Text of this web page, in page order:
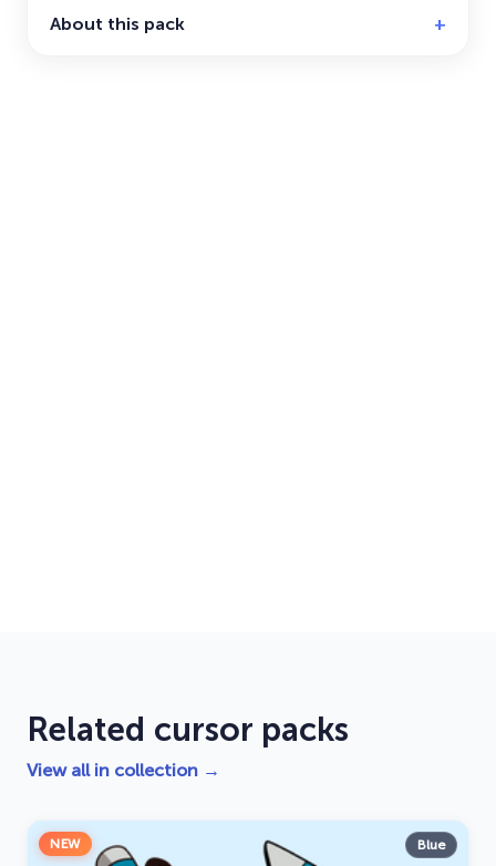
About this pack
Related cursor packs
View all in collection →
NEW Blue